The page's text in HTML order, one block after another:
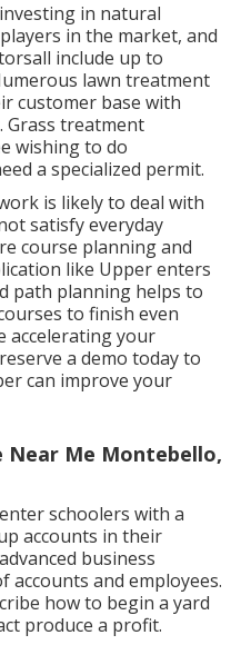
in natural
in the market, and
include up to
lawn treatment
customer base with
Grass treatment
wishing to do
a specialized permit.
is likely to deal with
satisfy everyday
course planning and
like Upper enters
path planning helps to
to finish even
accelerating your
reserve a demo today to
can improve your
Near Me Montebello,
schoolers with a
accounts in their
business
accounts and employees.
how to begin a yard
produce a profit.